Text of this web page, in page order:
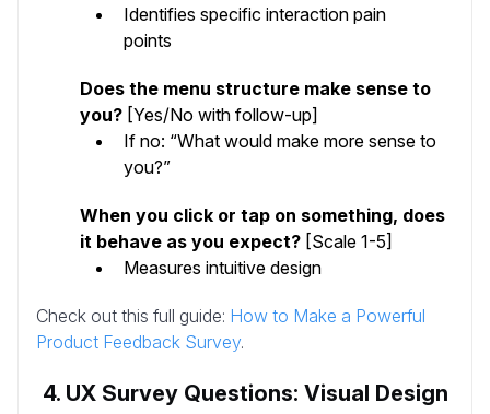
Identifies specific interaction pain
points
Does the menu structure make sense to
you? [Yes/No with follow-up]
If no: “What would make more sense to
you?”
When you click or tap on something, does
it behave as you expect? [Scale 1-5]
Measures intuitive design
Check out this full guide: How to Make a Powerful
Product Feedback Survey.
4. UX Survey Questions: Visual Design